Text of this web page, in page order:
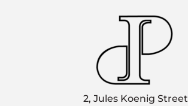
2, Jules Koenig Street